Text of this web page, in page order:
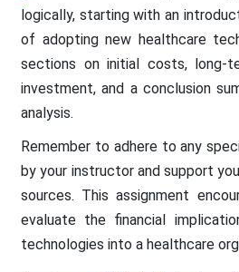
logically, starting with an
of adopting new healthcare
sections on initial costs, long-
investment, and a conclusion
analysis.
Remember to adhere to any
by your instructor and support
sources. This assignment
evaluate the financial
technologies into a healthcare